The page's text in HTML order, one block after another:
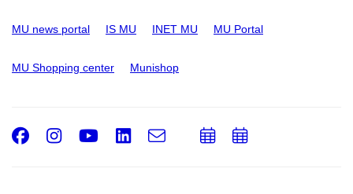
MU news portal IS MU INET MU MU Portal
MU Shopping center Munishop
Facebook
Instagram
Youtube
LinkedIn
e-
AddAdd